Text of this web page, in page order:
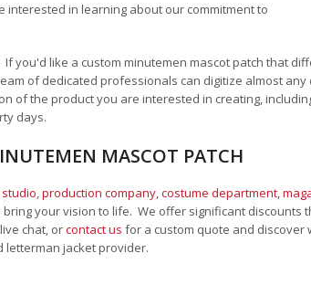
interested in learning about our commitment to
you'd like a custom minutemen mascot patch that
of dedicated professionals can digitize almost
of the product you are interested in creating,
days.
MASCOT PATCH
,production company, costume department,
your vision to life. We offer significant discounts
chat, orcontact us for a custom quote and discover
letterman jacket provider.